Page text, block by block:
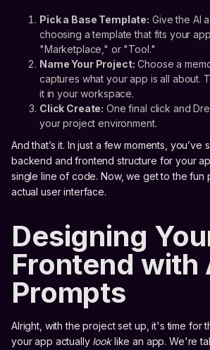
Pick a Base Template: Give the AI
choosing a template that fits your
"Marketplace," or "Tool."
Name Your Project: Choose a
captures what your app is all about.
it in your workspace.
Click Create: One final click and
your project environment.
And that’s it. In just a few moments, you’ve
backend and frontend structure for your
single line of code. Now, we get to the fun
actual user interface.
Designing
Frontend with
Prompts
Alright, with the project set up, it's time for
your app actually looklike an app. We're